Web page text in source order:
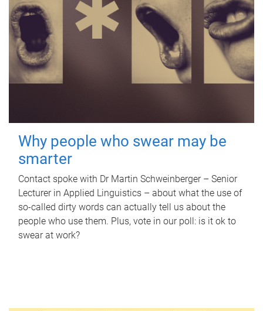
Why people who swear may be
smarter
Contact spoke with Dr Martin Schweinberger – Senior
Lecturer in Applied Linguistics – about what the use of
so-called dirty words can actually tell us about the
people who use them. Plus, vote in our poll: is it ok to
swear at work?